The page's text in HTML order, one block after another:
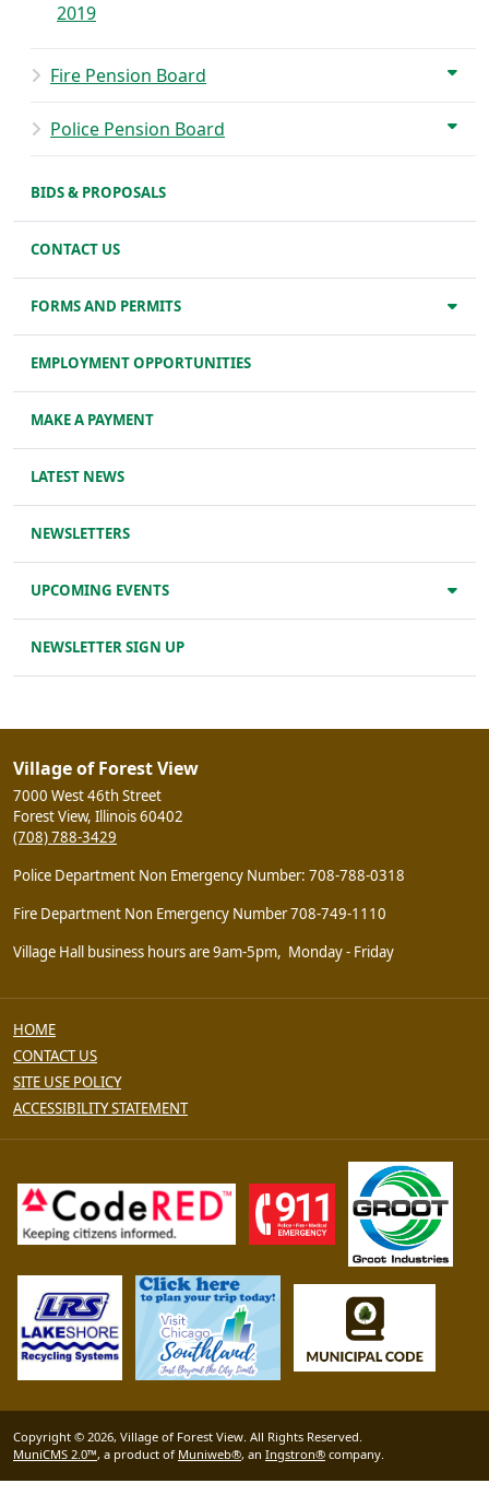
2019
Fire Pension Board
Police Pension Board
BIDS & PROPOSALS
CONTACT US
FORMS AND PERMITS
EMPLOYMENT OPPORTUNITIES
MAKE A PAYMENT
LATEST NEWS
NEWSLETTERS
UPCOMING EVENTS
NEWSLETTER SIGN UP
Village of Forest View
7000 West 46th Street
Forest View, Illinois 60402
(708) 788-3429
Police Department Non Emergency Number: 708-788-0318
Fire Department Non Emergency Number 708-749-1110
Village Hall business hours are 9am-5pm, Monday - Friday
HOME
CONTACT US
SITE USE POLICY
ACCESSIBILITY STATEMENT
Copyright © 2026, Village of Forest View. All Rights Reserved.
MuniCMS 2.0™, a product of Muniweb®, an Ingstron® company.